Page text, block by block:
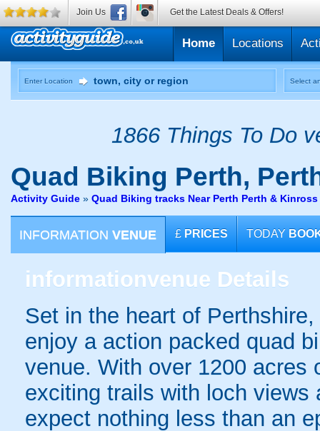
Home Locations
Enter Location Select
1866 Things To Do
Quad Biking Perth,
Activity Guide » Quad Biking tracks Near Perth Perth & Kinross
INFORMATION VENUE £ PRICES TODAY
informationvenue Details
Set in the heart of
enjoy a action packed quad
venue. With over 1200 acres
exciting trails with loch
expect nothing less than an
Join Us Get the Latest Deals & Offers!